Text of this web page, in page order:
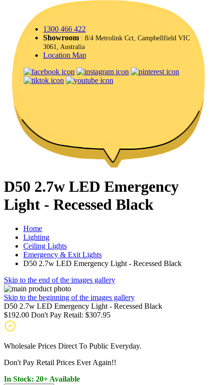
1300 466 422
Showroom : 8/4 Metrolink Cct, Campbellfield VIC
3061, Australia
Location Map
D50 2.7w LED Emergency
Light - Recessed Black
Home
Lighting
Ceiling Lights
Emergency & Exit Lights
D50 2.7w LED Emergency Light - Recessed Black
Skip to the end of the images gallery
Skip to the beginning of the images gallery
D50 2.7w LED Emergency Light - Recessed Black
$192.00 Don't Pay Retail: $307.95
Wholesale Prices Direct To Public Everyday.
Don't Pay Retail Prices Ever Again!!
In Stock: 20+ Available